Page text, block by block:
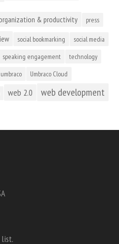
& productivity press
social bookmarking social media
speaking engagement technology
umbraco Umbraco Cloud
web 2.0 web development
list.